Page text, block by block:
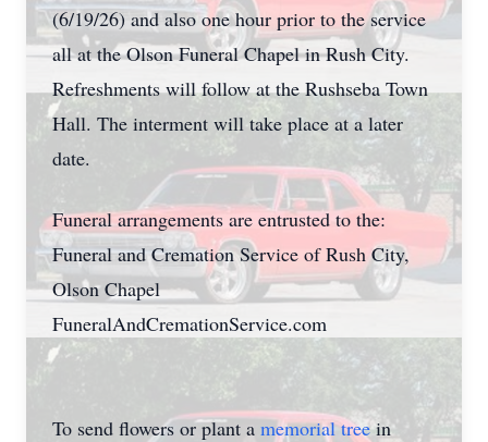
(6/19/26) and also one hour prior to the service
all at the Olson Funeral Chapel in Rush City.
Refreshments will follow at the Rushseba Town
Hall. The interment will take place at a later
date.
Funeral arrangements are entrusted to the:
Funeral and Cremation Service of Rush City,
Olson Chapel
FuneralAndCremationService.com
To send flowers or plant a memorial treein